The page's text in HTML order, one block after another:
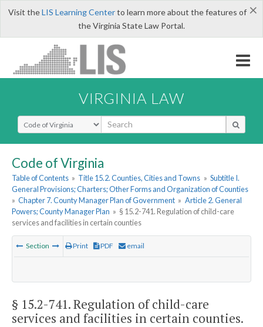
×
Visit theLIS Learning Centerto learn more about the features of
the Virginia State Law Portal.
VIRGINIA LAW
Select Search Type
Code of Virginia
Table of Contents » Title 15.2. Counties, Cities and Towns » Subtitle I.
General Provisions; Charters; Other Forms and Organization of Counties
» Chapter 7. County Manager Plan of Government » Article 2. General
Powers; County Manager Plan » § 15.2-741. Regulation of child-care
services and facilities in certain counties
Section Print PDF email
§ 15.2-741. Regulation of child-care
services and facilities in certain counties.